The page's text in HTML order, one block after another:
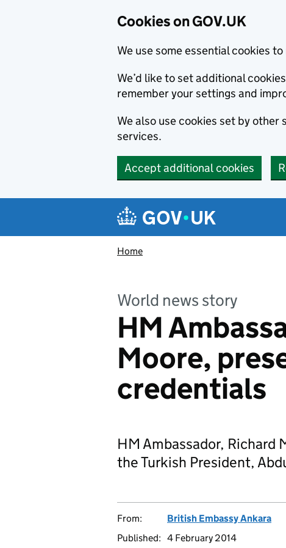
Cookies on GOV.UK
We use some essential cookies
We’d like to set additional
remember your settings and
We also use cookies set by
services.
Accept additional cookies
Navigation menu
Home
World news story
HM
Moore,
credentials
HM Ambassador, Richard
the Turkish President,
From:
British Embassy Ankara
Published: 4 February 2014